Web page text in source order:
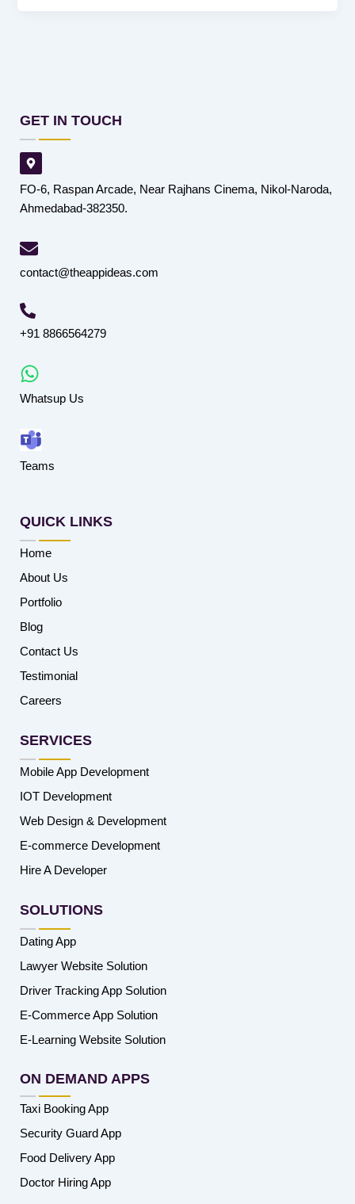
GET IN TOUCH
FO-6, Raspan Arcade, Near Rajhans Cinema, Nikol-Naroda,
Ahmedabad-382350.
contact@theappideas.com
+91 8866564279
Whatsup Us
Teams
QUICK LINKS
Home
About Us
Portfolio
Blog
Contact Us
Testimonial
Careers
SERVICES
Mobile App Development
IOT Development
Web Design & Development
E-commerce Development
Hire A Developer
SOLUTIONS
Dating App
Lawyer Website Solution
Driver Tracking App Solution
E-Commerce App Solution
E-Learning Website Solution
ON DEMAND APPS
Taxi Booking App
Security Guard App
Food Delivery App
Doctor Hiring App